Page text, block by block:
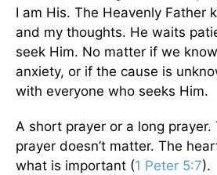
I am His. The Heavenly Father
and my thoughts. He waits
seek Him. No matter if we
anxiety, or if the cause is
with everyone who seeks Him.
A short prayer or a long
prayer doesn’t matter. The
what is important (1 Peter 5:7).